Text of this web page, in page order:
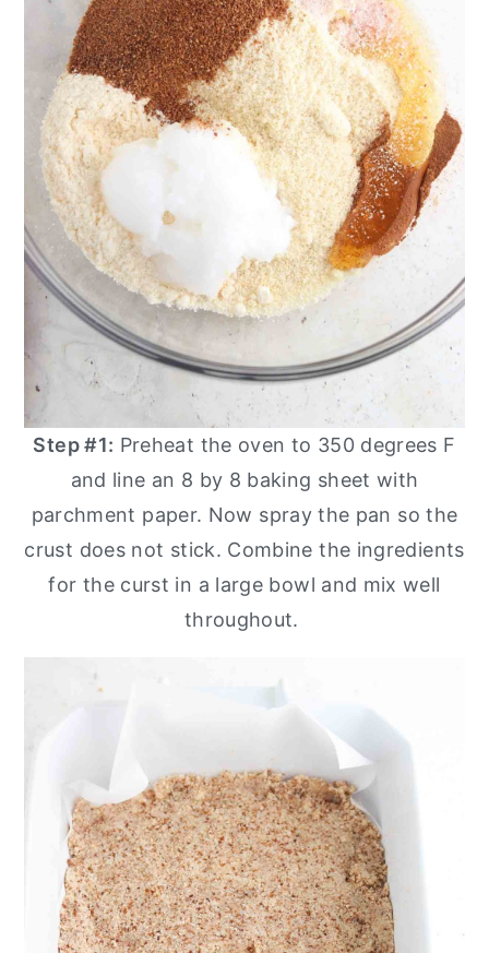
Step #1: Preheat the oven to 350 degrees F
and line an 8 by 8 baking sheet with
parchment paper. Now spray the pan so the
crust does not stick. Combine the ingredients
for the curst in a large bowl and mix well
throughout.